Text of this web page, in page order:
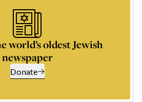
world’s oldest Jewish
newspaper
Donate